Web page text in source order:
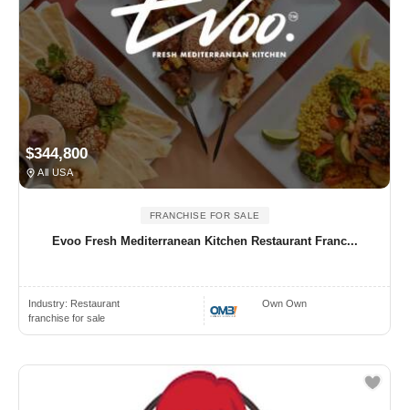
$344,800
All USA
FRANCHISE FOR SALE
Evoo Fresh Mediterranean Kitchen Restaurant Franc...
Industry: Restaurant
franchise for sale
Own Own